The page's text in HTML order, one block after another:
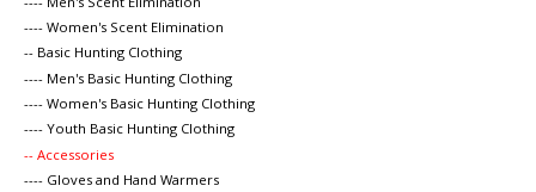
---- Women's Scent Elimination
-- Basic Hunting Clothing
---- Men's Basic Hunting Clothing
---- Women's Basic Hunting Clothing
---- Youth Basic Hunting Clothing
-- Accessories
---- Gloves and Hand Warmers